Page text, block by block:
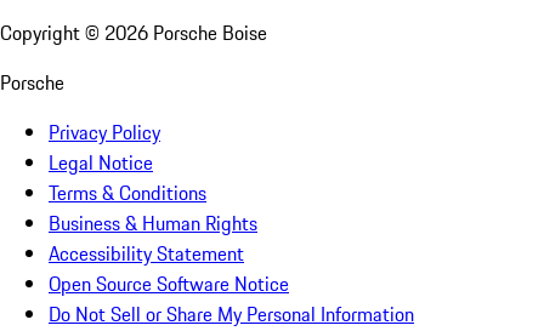
Copyright © 2026 Porsche Boise
Porsche
Privacy Policy
Legal Notice
Terms & Conditions
Business & Human Rights
Accessibility Statement
Open Source Software Notice
Do Not Sell or Share My Personal Information